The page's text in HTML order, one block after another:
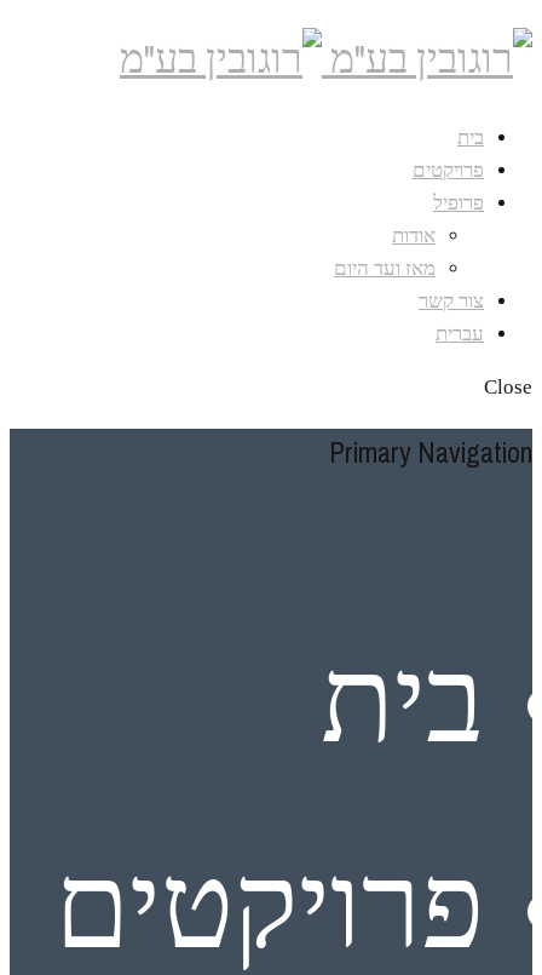
בית
פרויקטים
פרופיל
אודות
מאז ועד היום
צור קשר
עברית
Close
Primary Navigation
בית
פרויקטים